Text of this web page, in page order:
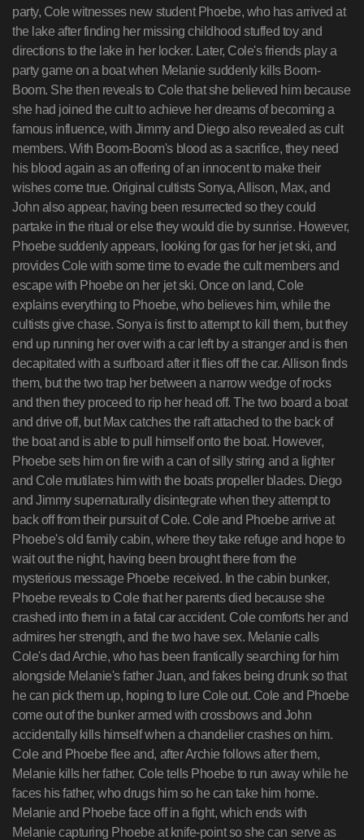
party, Cole witnesses new student Phoebe, who has arrived at
the lake after finding her missing childhood stuffed toy and
directions to the lake in her locker. Later, Cole's friends play a
party game on a boat when Melanie suddenly kills Boom-
Boom. She then reveals to Cole that she believed him because
she had joined the cult to achieve her dreams of becoming a
famous influence, with Jimmy and Diego also revealed as cult
members. With Boom-Boom's blood as a sacrifice, they need
his blood again as an offering of an innocent to make their
wishes come true. Original cultists Sonya, Allison, Max, and
John also appear, having been resurrected so they could
partake in the ritual or else they would die by sunrise. However,
Phoebe suddenly appears, looking for gas for her jet ski, and
provides Cole with some time to evade the cult members and
escape with Phoebe on her jet ski. Once on land, Cole
explains everything to Phoebe, who believes him, while the
cultists give chase. Sonya is first to attempt to kill them, but they
end up running her over with a car left by a stranger and is then
decapitated with a surfboard after it flies off the car. Allison finds
them, but the two trap her between a narrow wedge of rocks
and then they proceed to rip her head off. The two board a boat
and drive off, but Max catches the raft attached to the back of
the boat and is able to pull himself onto the boat. However,
Phoebe sets him on fire with a can of silly string and a lighter
and Cole mutilates him with the boats propeller blades. Diego
and Jimmy supernaturally disintegrate when they attempt to
back off from their pursuit of Cole. Cole and Phoebe arrive at
Phoebe's old family cabin, where they take refuge and hope to
wait out the night, having been brought there from the
mysterious message Phoebe received. In the cabin bunker,
Phoebe reveals to Cole that her parents died because she
crashed into them in a fatal car accident. Cole comforts her and
admires her strength, and the two have sex. Melanie calls
Cole's dad Archie, who has been frantically searching for him
alongside Melanie's father Juan, and fakes being drunk so that
he can pick them up, hoping to lure Cole out. Cole and Phoebe
come out of the bunker armed with crossbows and John
accidentally kills himself when a chandelier crashes on him.
Cole and Phoebe flee and, after Archie follows after them,
Melanie kills her father. Cole tells Phoebe to run away while he
faces his father, who drugs him so he can take him home.
Melanie and Phoebe face off in a fight, which ends with
Melanie capturing Phoebe at knife-point so she can serve as